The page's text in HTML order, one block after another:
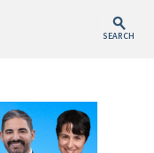
SEARCH